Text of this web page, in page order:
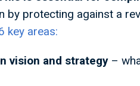
by protecting against a
key areas:
vision and strategy –